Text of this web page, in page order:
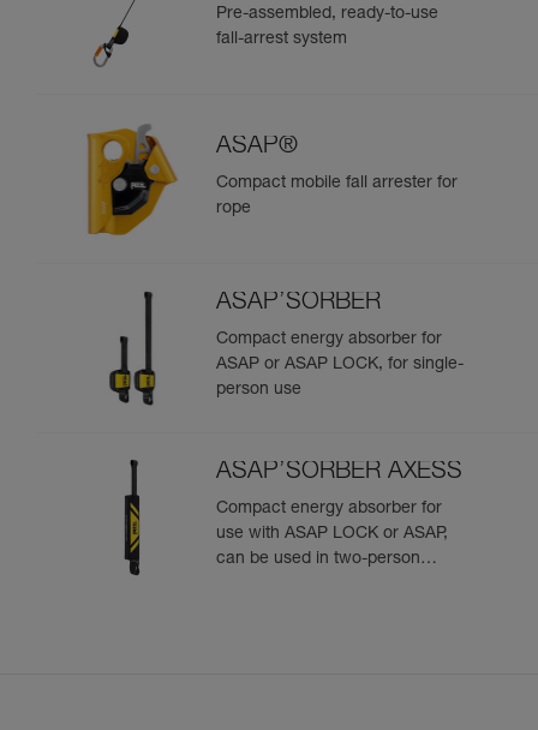
Pre-assembled, ready-to-use
fall-arrest system
ASAP®
Compact mobile fall arrester for
rope
ASAP’SORBER
Compact energy absorber for
ASAP or ASAP LOCK, for single-
person use
ASAP’SORBER AXESS
Compact energy absorber for
use with ASAP LOCK or ASAP,
can be used in two-person